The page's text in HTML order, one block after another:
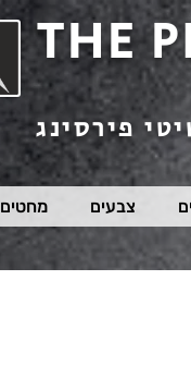
THE
פירסינג
צבעים מחטים